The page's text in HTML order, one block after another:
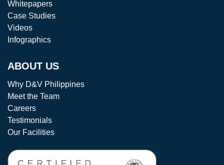
Whitepapers
Case Studies
Videos
Infographics
ABOUT US
Why D&V Philippines
Meet the Team
Careers
Testimonials
Our Facilities